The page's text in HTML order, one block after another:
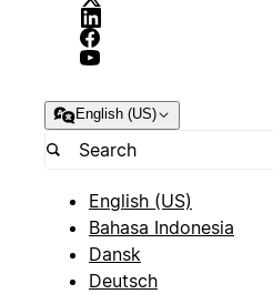
English (US)
English (US)
Bahasa Indonesia
Dansk
Deutsch